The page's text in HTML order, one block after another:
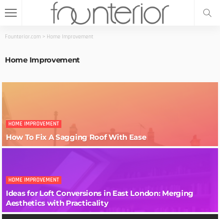
Founterior.com > Home Improvement
Home Improvement
HOME IMPROVEMENT
How To Fix A Sagging Roof With Ease
HOME IMPROVEMENT
Ideas for Loft Conversions in East London: Merging
Aesthetics with Practicality